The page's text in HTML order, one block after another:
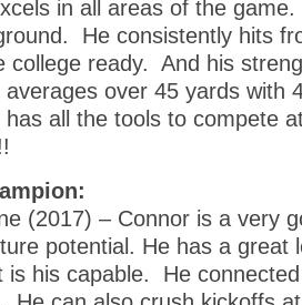
in all areas of the
He consistently hits
college ready. And his
over 45 yards with
all the tools to compete
(2017) – Connor is a very
potential. He has a great
is his capable. He